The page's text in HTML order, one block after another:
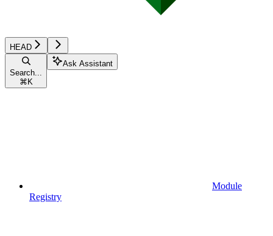
HEAD
Search...
⌘ K
Ask Assistant
Module
Registry